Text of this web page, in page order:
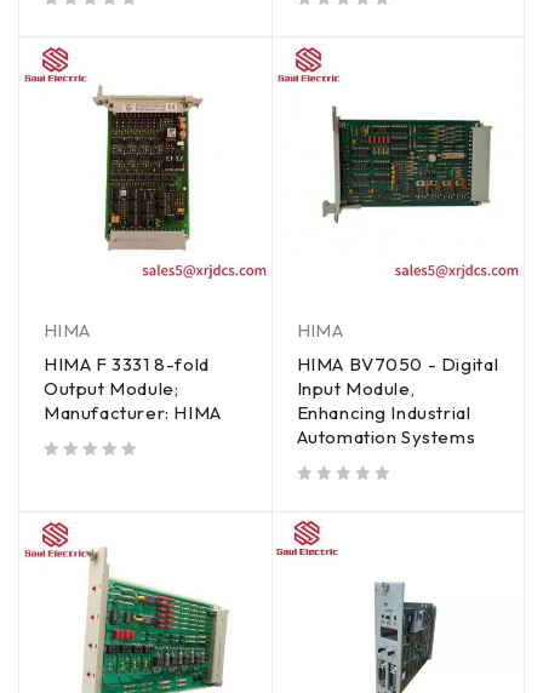
HIMA
HIMA F 3331 8-fold
Output Module;
Manufacturer: HIMA
HIMA
HIMA BV7050 - Digital
Input Module,
Enhancing Industrial
Automation Systems